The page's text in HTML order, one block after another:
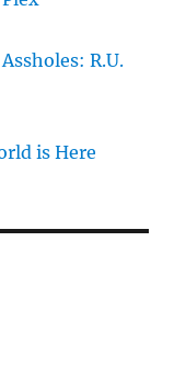
R.U.
is Here